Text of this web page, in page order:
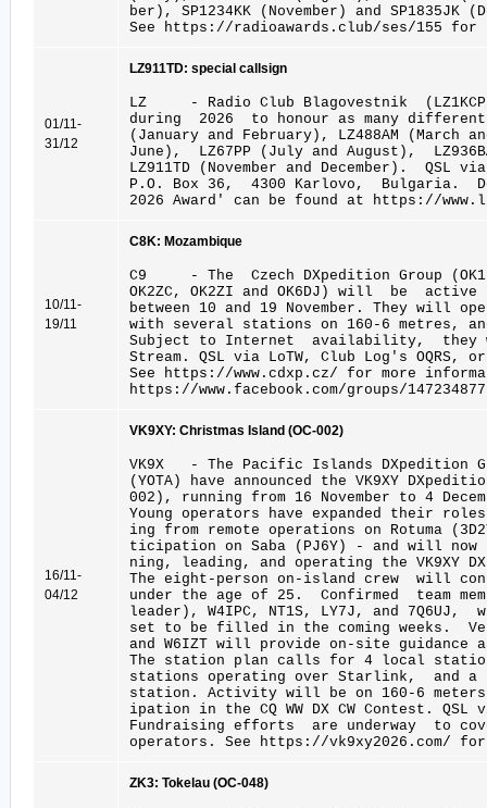
ber), SP1234KK (November) and SP1835JK
See https://radioawards.club/ses/155
01/11-
31/12
LZ911TD: special callsign
LZ - Radio Club Blagovestnik
during 2026 to honour as many different
(January and February), LZ488AM (March
June), LZ67PP (July and August),
LZ911TD (November and December).
P.O. Box 36, 4300 Karlovo, Bulgaria.
2026 Award' can be found at https://
10/11-
19/11
C8K: Mozambique
C9 - The Czech DXpedition Group
OK2ZC, OK2ZI and OK6DJ) will be
between 10 and 19 November. They will
with several stations on 160-6 metres,
Subject to Internet availability, they
Stream. QSL via LoTW, Club Log's OQRS,
See https://www.cdxp.cz/ for more
https://www.facebook.com/groups/
16/11-
04/12
VK9XY: Christmas Island (OC-002)
VK9X - The Pacific Islands DXpedition
(YOTA) have announced the VK9XY
002), running from 16 November to 4
Young operators have expanded their
ing from remote operations on Rotuma
ticipation on Saba (PJ6Y) - and will
ning, leading, and operating the VK9XY
The eight-person on-island crew will
under the age of 25. Confirmed team
leader), W4IPC, NT1S, LY7J, and
set to be filled in the coming weeks.
and W6IZT will provide on-site guidance
The station plan calls for 4 local
stations operating over Starlink, and a
station. Activity will be on 160-6
ipation in the CQ WW DX CW Contest. QSL
Fundraising efforts are underway to
operators. See https://vk9xy2026.com/
ZK3: Tokelau (OC-048)